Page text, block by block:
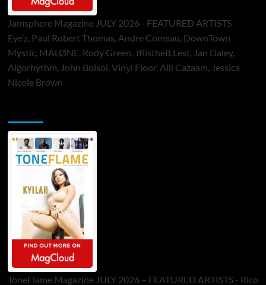
Jamsphere Magazine JULY 2026 - FEATURED ARTISTS -
Eye’z, Paul Robert Thomas, Andre Comeau, DownTown
Mystic, MALØNE, Rody Green, JRistheILLest, Jan Daley,
Algorhythm, John Bolsoi, Vinyl Floor, Alli Cazaam, Jessica
Nicole Brown
ToneFlame Magazine JULY 2026 – FEATURED ARTISTS - Rico